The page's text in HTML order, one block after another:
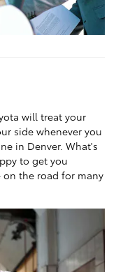
will treat your
side whenever you
in Denver. What's
to get you
on the road for many